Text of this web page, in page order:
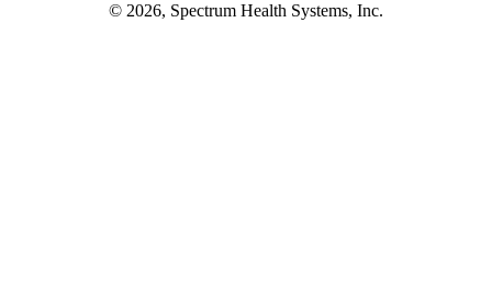
© 2026, Spectrum Health Systems, Inc.